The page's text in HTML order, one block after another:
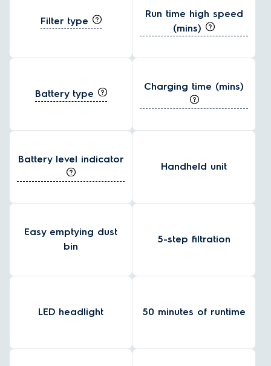
Filter type
Run time high speed
(mins)
Battery type
Charging time (mins)
Battery level indicator
Handheld unit
Easy emptying dust
bin
5-step filtration
LED headlight 50 minutes of runtime